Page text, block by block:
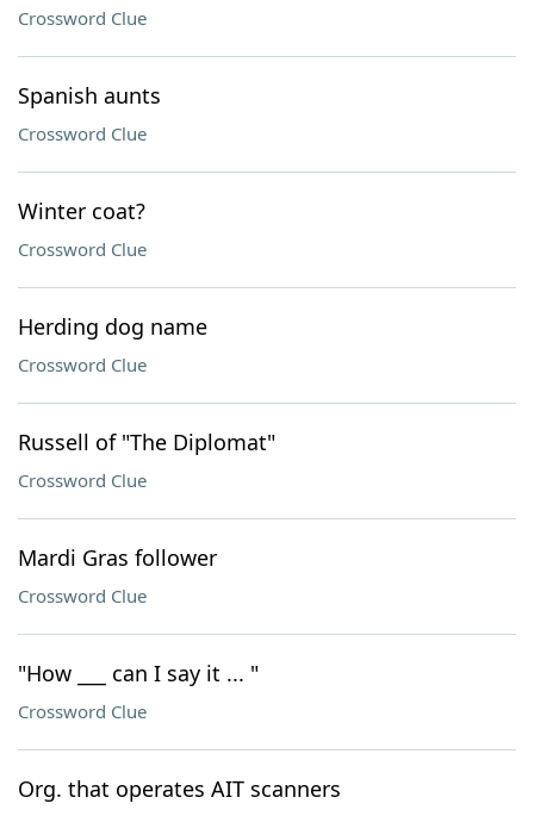
Crossword Clue
Spanish aunts
Crossword Clue
Winter coat?
Crossword Clue
Herding dog name
Crossword Clue
Russell of "The Diplomat"
Crossword Clue
Mardi Gras follower
Crossword Clue
"How ___ can I say it ... "
Crossword Clue
Org. that operates AIT scanners